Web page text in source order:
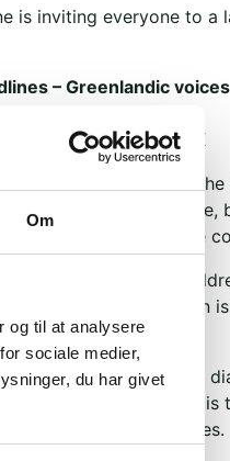
Om
og til at analysere
sociale medier,
du har givet
is inviting everyone to a
– Greenlandic voices
8, 1120 Copenhagen K
With support from
our doors to everyone,
to participate in the
children,
along. The conversation
around Brobyggerne's
where there is
and different perspectives.